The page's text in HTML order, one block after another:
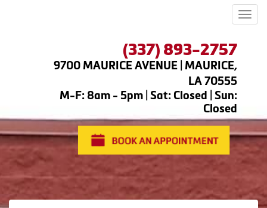
(337) 893-2757
9700 MAURICE AVENUE | MAURICE,
LA 70555
M-F: 8am - 5pm | Sat: Closed | Sun:
Closed